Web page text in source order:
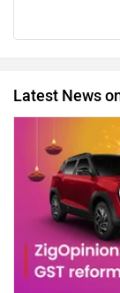
Latest News